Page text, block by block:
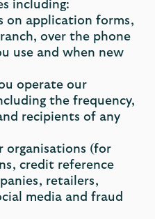
including:
on application forms,
over the phone
use and when new
operate our
the frequency,
recipients of any
organisations (for
credit reference
retailers,
media and fraud